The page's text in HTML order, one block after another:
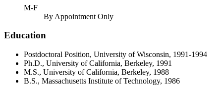
M-F
By Appointment Only
Education
Postdoctoral Position, University of Wisconsin, 1991-1994
Ph.D., University of California, Berkeley, 1991
M.S., University of California, Berkeley, 1988
B.S., Massachusetts Institute of Technology, 1986